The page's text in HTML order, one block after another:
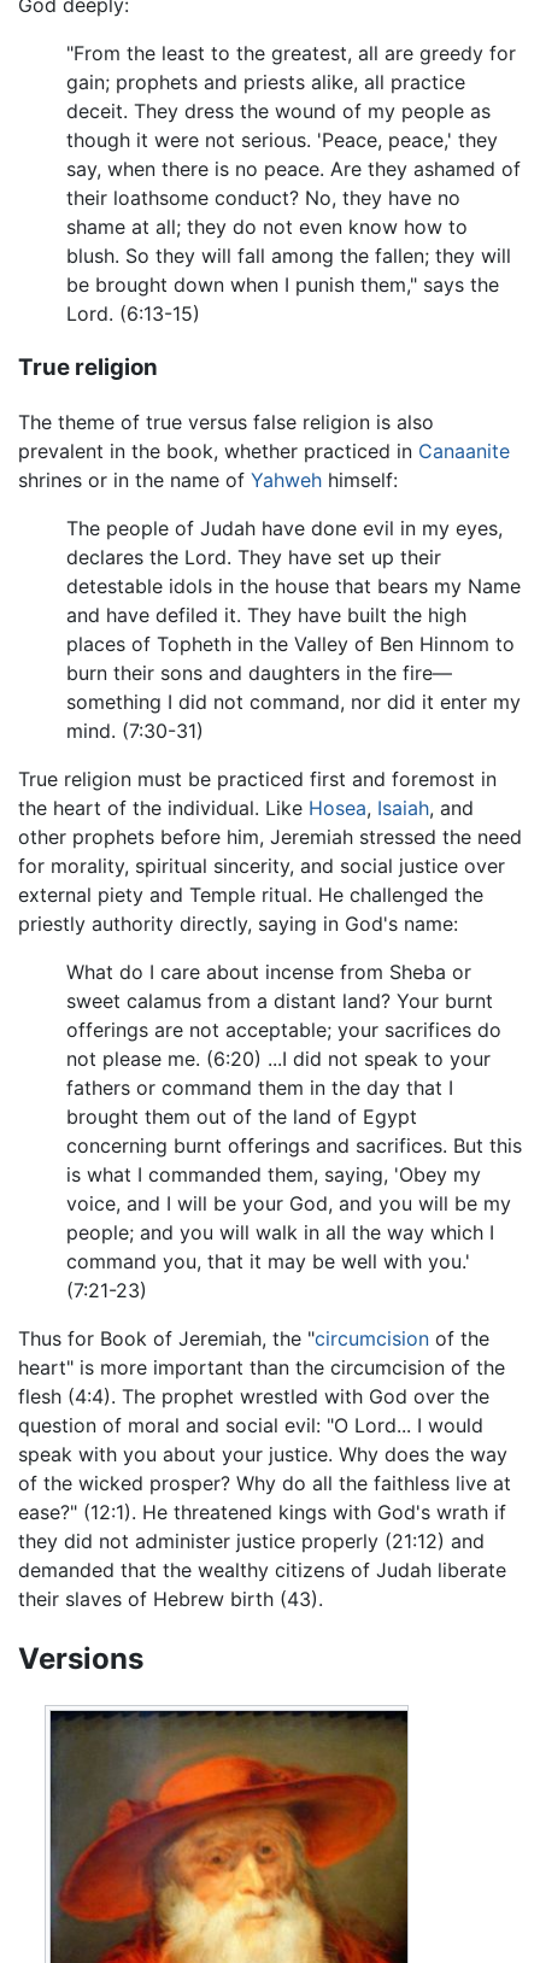
God deeply:
"From the least to the greatest, all are greedy for
gain; prophets and priests alike, all practice
deceit. They dress the wound of my people as
though it were not serious. 'Peace, peace,' they
say, when there is no peace. Are they ashamed of
their loathsome conduct? No, they have no
shame at all; they do not even know how to
blush. So they will fall among the fallen; they will
be brought down when I punish them," says the
Lord. (6:13-15)
True religion
The theme of true versus false religion is also
prevalent in the book, whether practiced in Canaanite
shrines or in the name of Yahweh himself:
The people of Judah have done evil in my eyes,
declares the Lord. They have set up their
detestable idols in the house that bears my Name
and have defiled it. They have built the high
places of Topheth in the Valley of Ben Hinnom to
burn their sons and daughters in the fire—
something I did not command, nor did it enter my
mind. (7:30-31)
True religion must be practiced first and foremost in
the heart of the individual. Like Hosea, Isaiah, and
other prophets before him, Jeremiah stressed the need
for morality, spiritual sincerity, and social justice over
external piety and Temple ritual. He challenged the
priestly authority directly, saying in God's name:
What do I care about incense from Sheba or
sweet calamus from a distant land? Your burnt
offerings are not acceptable; your sacrifices do
not please me. (6:20) ...I did not speak to your
fathers or command them in the day that I
brought them out of the land of Egypt
concerning burnt offerings and sacrifices. But this
is what I commanded them, saying, 'Obey my
voice, and I will be your God, and you will be my
people; and you will walk in all the way which I
command you, that it may be well with you.'
(7:21-23)
Thus for Book of Jeremiah, the "circumcision of the
heart" is more important than the circumcision of the
flesh (4:4). The prophet wrestled with God over the
question of moral and social evil: "O Lord... I would
speak with you about your justice. Why does the way
of the wicked prosper? Why do all the faithless live at
ease?" (12:1). He threatened kings with God's wrath if
they did not administer justice properly (21:12) and
demanded that the wealthy citizens of Judah liberate
their slaves of Hebrew birth (43).
Versions